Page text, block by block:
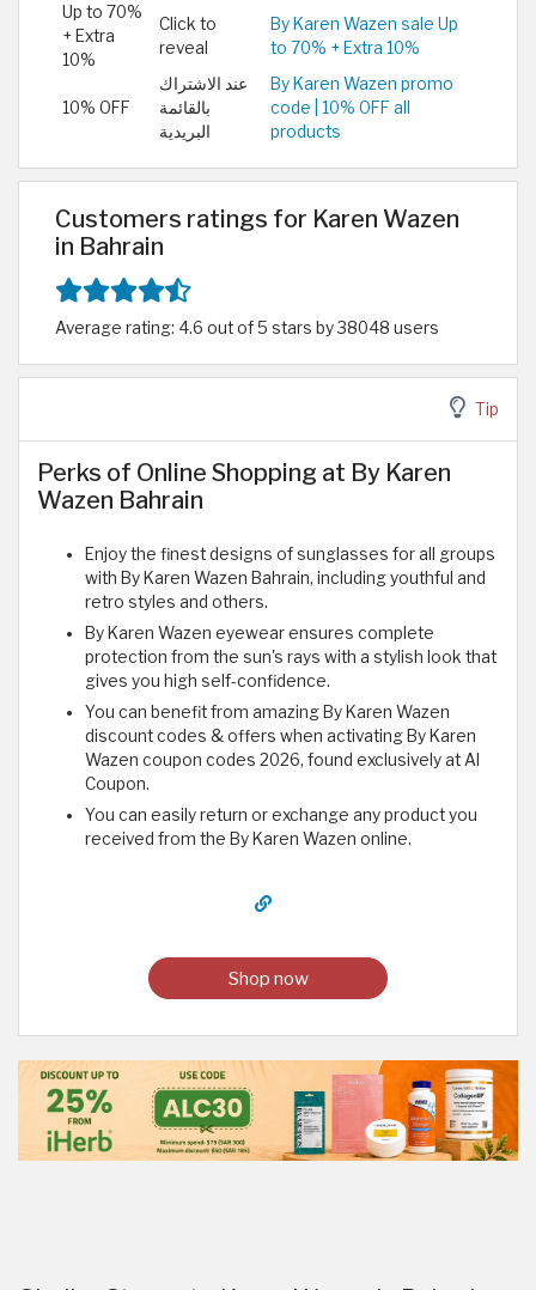
Up to 70%
+ Extra
10%
Click to
reveal
By Karen Wazen sale Up
to 70% + Extra 10%
10% OFF
عند الاشتراك
بالقائمة
البريدية
By Karen Wazen promo
code | 10% OFF all
products
Customers ratings for Karen Wazen
in Bahrain
Average rating: 4.6 out of 5 stars by 38048 users
Tip
Perks of Online Shopping at By Karen
Wazen Bahrain
Enjoy the finest designs of sunglasses for all groups
with By Karen Wazen Bahrain, including youthful and
retro styles and others.
By Karen Wazen eyewear ensures complete
protection from the sun's rays with a stylish look that
gives you high self-confidence.
You can benefit from amazing By Karen Wazen
discount codes & offers when activating By Karen
Wazen coupon codes 2026, found exclusively at Al
Coupon.
You can easily return or exchange any product you
received from the By Karen Wazen online.
Shop now